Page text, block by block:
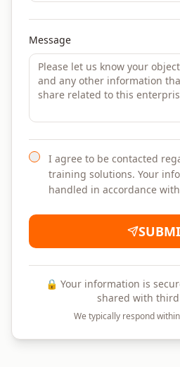
Message
I agree to be contacted
training solutions. Your
handled in accordance
🔒 Your information is
shared with
We typically respond